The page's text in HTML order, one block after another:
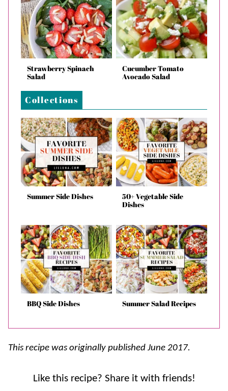
Strawberry Spinach
Salad
Cucumber Tomato
Avocado Salad
Collections
Summer Side Dishes
50+ Vegetable Side
Dishes
BBQ Side Dishes Summer Salad Recipes
This recipe was originally published June 2017.
Like this recipe? Share it with friends!